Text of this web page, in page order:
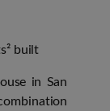
built
in San